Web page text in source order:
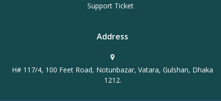
Support Ticket
Address
H# 117/4, 100 Feet Road, Notunbazar, Vatara, Gulshan, Dhaka
1212.